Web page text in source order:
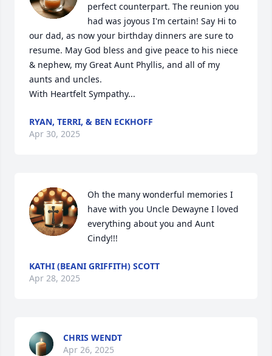
perfect counterpart. The reunion you
had was joyous I'm certain! Say Hi to
our dad, as now your birthday dinners are sure to
resume. May God bless and give peace to his niece
& nephew, my Great Aunt Phyllis, and all of my
aunts and uncles.
With Heartfelt Sympathy...
RYAN, TERRI, & BEN ECKHOFF
Apr 30, 2025
Oh the many wonderful memories I
have with you Uncle Dewayne I loved
everything about you and Aunt
Cindy!!!
KATHI (BEANI GRIFFITH) SCOTT
Apr 28, 2025
CHRIS WENDT
Apr 26, 2025